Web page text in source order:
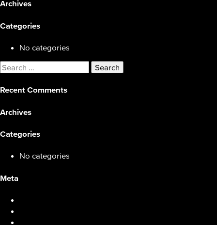
Archives
Categories
No categories
Search
Recent Comments
Archives
Categories
No categories
Meta